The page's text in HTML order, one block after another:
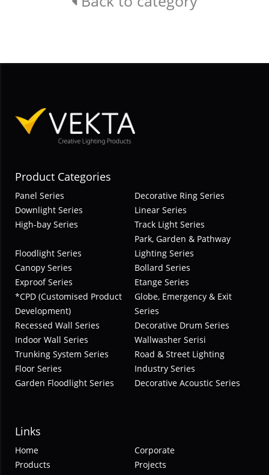
Product Categories
Panel Series
Decorative Ring Series
Downlight Series
Linear Series
High-bay Series
Track Light Series
Floodlight Series
Park, Garden & Pathway
Lighting Series
Canopy Series
Bollard Series
Exproof Series
Etange Series
*CPD (Customised Product
Development)
Globe, Emergency & Exit
Series
Recessed Wall Series
Decorative Drum Series
Indoor Wall Series
Wallwasher Serisi
Trunking System Series
Road & Street Lighting
Floor Series
Industry Series
Garden Floodlight Series
Decorative Acoustic Series
Links
Home
Corporate
Products
Projects